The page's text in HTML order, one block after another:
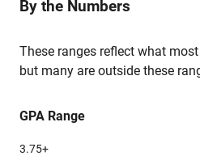
By the Numbers
These ranges reflect what
but many are outside these
GPA Range
3.75+